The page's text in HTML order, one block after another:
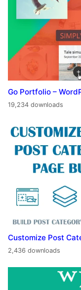
Go Portfolio –
19,234 downloads
Customize Post
2,436 downloads